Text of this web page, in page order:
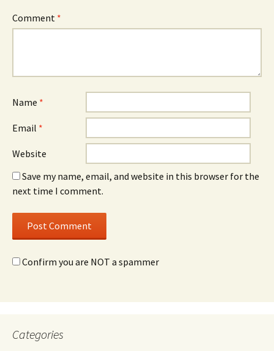
Comment *
Name *
Email *
Website
Save my name, email, and website in this browser for the
next time I comment.
Confirm you are NOT a spammer
Categories